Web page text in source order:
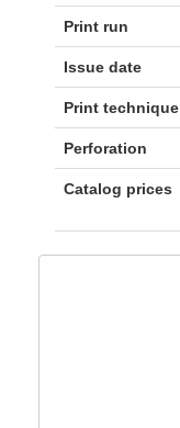
Print run
Issue date
Print technique
Perforation
Catalog prices